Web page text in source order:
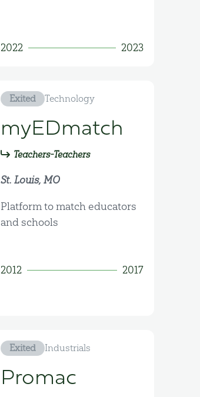
2022 2023
Exited Technology
myEDmatch
Teachers-Teachers
St. Louis, MO
Platform to match educators
and schools
2012 2017
Exited Industrials
Promac